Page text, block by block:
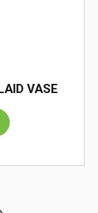
VASE